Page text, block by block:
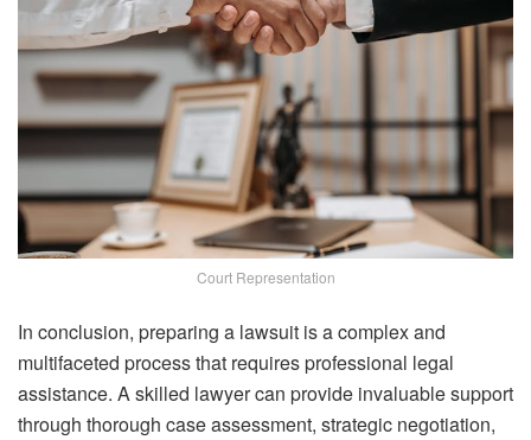
Court Representation
In conclusion, preparing a lawsuit is a complex and
multifaceted process that requires professional legal
assistance. A skilled lawyer can provide invaluable support
through thorough case assessment, strategic negotiation,